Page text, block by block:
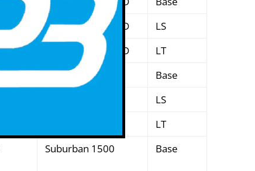
Silverado 2500 HD
LS
Silverado 2500 HD
LT
Silverado 3500
Base
LS
LT
Suburban 1500 Base